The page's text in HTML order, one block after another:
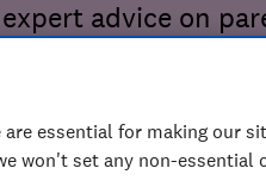
advice on
essential for making our
won't set any non-essential